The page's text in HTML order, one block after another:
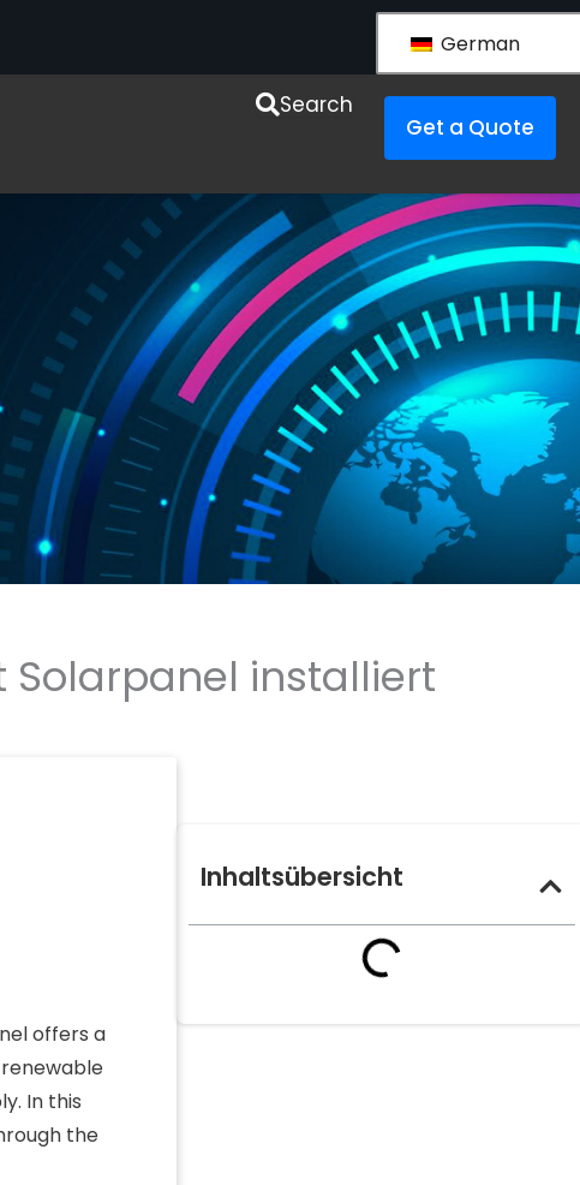
German
Resources
Search
Get a Quote
installiert
offers a
In this
the
Inhaltsübersicht